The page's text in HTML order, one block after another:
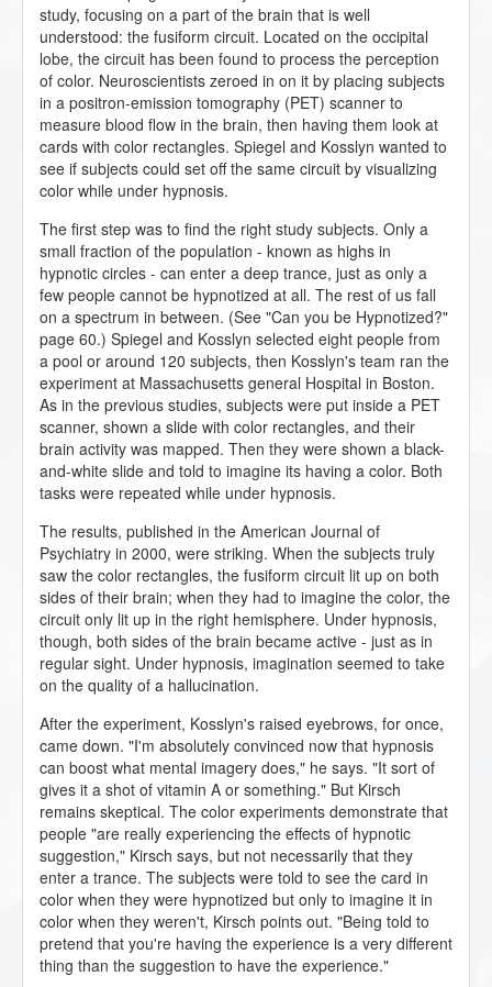
study, focusing on a part of the brain that is well
understood: the fusiform circuit. Located on the occipital
lobe, the circuit has been found to process the perception
of color. Neuroscientists zeroed in on it by placing subjects
in a positron-emission tomography (PET) scanner to
measure blood flow in the brain, then having them look at
cards with color rectangles. Spiegel and Kosslyn wanted to
see if subjects could set off the same circuit by visualizing
color while under hypnosis.
The first step was to find the right study subjects. Only a
small fraction of the population - known as highs in
hypnotic circles - can enter a deep trance, just as only a
few people cannot be hypnotized at all. The rest of us fall
on a spectrum in between. (See "Can you be Hypnotized?"
page 60.) Spiegel and Kosslyn selected eight people from
a pool or around 120 subjects, then Kosslyn's team ran the
experiment at Massachusetts general Hospital in Boston.
As in the previous studies, subjects were put inside a PET
scanner, shown a slide with color rectangles, and their
brain activity was mapped. Then they were shown a black-
and-white slide and told to imagine its having a color. Both
tasks were repeated while under hypnosis.
The results, published in the American Journal of
Psychiatry in 2000, were striking. When the subjects truly
saw the color rectangles, the fusiform circuit lit up on both
sides of their brain; when they had to imagine the color, the
circuit only lit up in the right hemisphere. Under hypnosis,
though, both sides of the brain became active - just as in
regular sight. Under hypnosis, imagination seemed to take
on the quality of a hallucination.
After the experiment, Kosslyn's raised eyebrows, for once,
came down. "I'm absolutely convinced now that hypnosis
can boost what mental imagery does," he says. "It sort of
gives it a shot of vitamin A or something." But Kirsch
remains skeptical. The color experiments demonstrate that
people "are really experiencing the effects of hypnotic
suggestion," Kirsch says, but not necessarily that they
enter a trance. The subjects were told to see the card in
color when they were hypnotized but only to imagine it in
color when they weren't, Kirsch points out. "Being told to
pretend that you're having the experience is a very different
thing than the suggestion to have the experience."